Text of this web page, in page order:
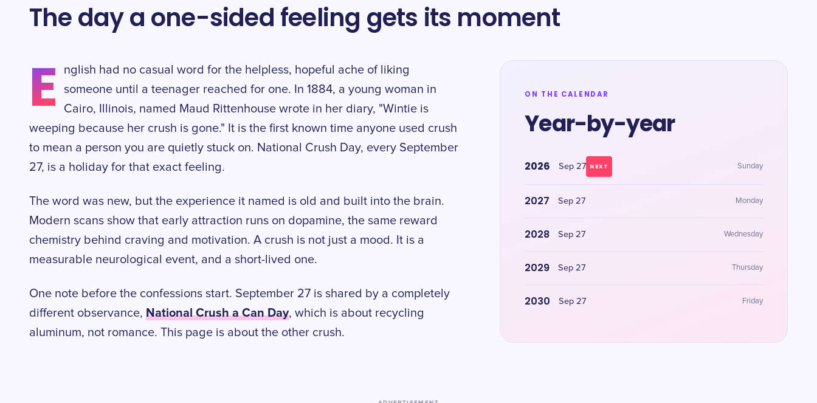
The day a one-sided feeling gets its moment
E
nglish had no casual word for the helpless, hopeful ache of liking
someone until a teenager reached for one. In 1884, a young woman in
Cairo, Illinois, named Maud Rittenhouse wrote in her diary, "Wintie is
weeping because her crush is gone." It is the first known time anyone used crush
to mean a person you are quietly stuck on. National Crush Day, every September
27, is a holiday for that exact feeling.
The word was new, but the experience it named is old and built into the brain.
Modern scans show that early attraction runs on dopamine, the same reward
chemistry behind craving and motivation. A crush is not just a mood. It is a
measurable neurological event, and a short-lived one.
One note before the confessions start. September 27 is shared by a completely
different observance, National Crush a Can Day, which is about recycling
aluminum, not romance. This page is about the other crush.
ON THE CALENDAR
Year-by-year
2026 Sep 27 NEXT Sunday
2027 Sep 27 Monday
2028 Sep 27 Wednesday
2029 Sep 27 Thursday
2030 Sep 27 Friday